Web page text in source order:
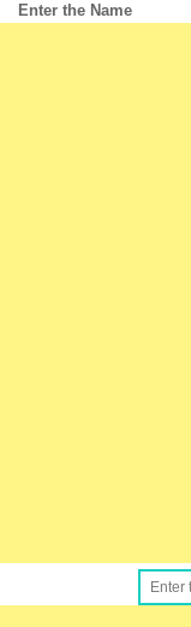
Enter the Name